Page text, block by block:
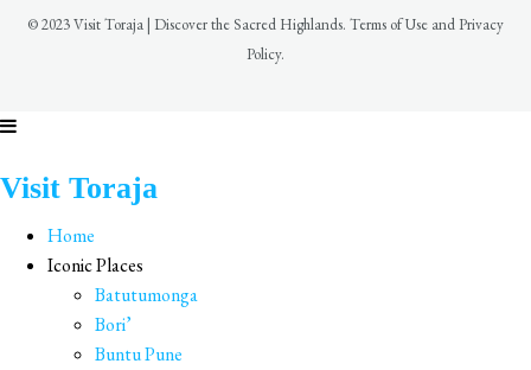
© 2023 Visit Toraja | Discover the Sacred Highlands. Terms of Use and Privacy
Policy.
Visit Toraja
Home
Iconic Places
Batutumonga
Bori’
Buntu Pune